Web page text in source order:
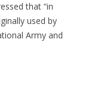
that “in
used by
Army and